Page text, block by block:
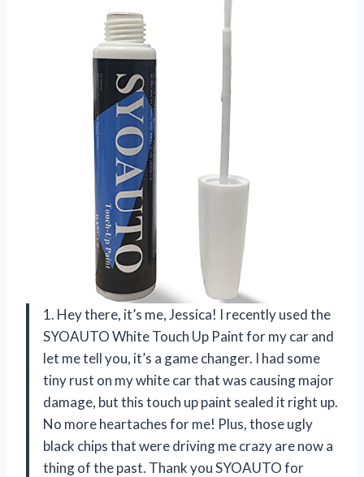
1. Hey there, it’s me, Jessica! I recently used the
SYOAUTO White Touch Up Paint for my car and
let me tell you, it’s a game changer. I had some
tiny rust on my white car that was causing major
damage, but this touch up paint sealed it right up.
No more heartaches for me! Plus, those ugly
black chips that were driving me crazy are now a
thing of the past. Thank you SYOAUTO for